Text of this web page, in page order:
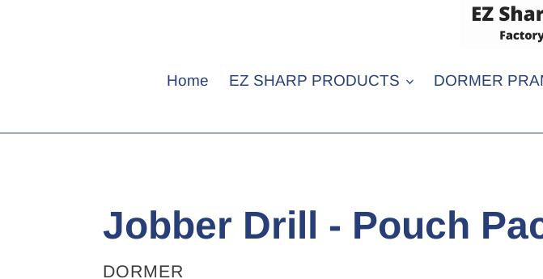
Home EZ SHARP PRODUCTS DORMER
Jobber Drill - Pouch
VENDOR
DORMER